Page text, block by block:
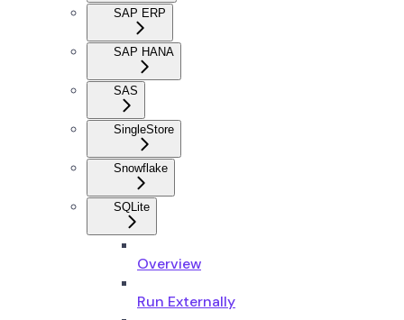
SAP ERP
SAP HANA
SAS
SingleStore
Snowflake
SQLite
Overview
Run Externally